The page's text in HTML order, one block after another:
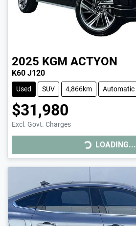
2025 KGM ACTYON
K60 J120
Used SUV 4,866km Automatic
$31,980
Excl. Govt. ChargesLOADING... LOADING...